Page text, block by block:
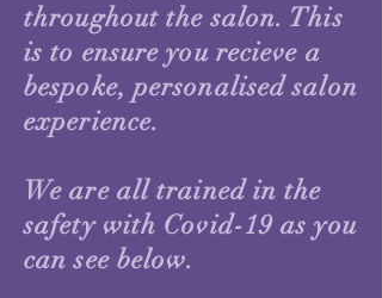
throughout the salon. This
is to ensure you recieve a
bespoke, personalised salon
experience.
We are all trained in the
safety with Covid-19 as you
can see below.